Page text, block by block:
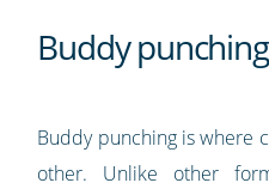
Buddy punching
Buddy punching is where
other. Unlike other